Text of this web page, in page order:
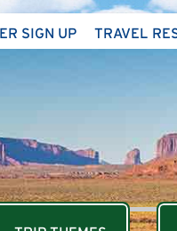
SIGN UP TRAVEL